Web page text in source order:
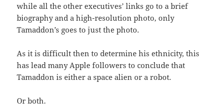
while all the other executives’ links go to a brief
biography and a high-resolution photo, only
Tamaddon’s goes to just the photo.
As it is difficult then to determine his ethnicity, this
has lead many Apple followers to conclude that
Tamaddon is either a space alien or a robot.
Or both.